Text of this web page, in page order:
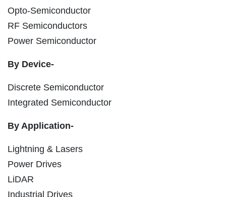
Opto-Semiconductor
RF Semiconductors
Power Semiconductor
By Device-
Discrete Semiconductor
Integrated Semiconductor
By Application-
Lightning & Lasers
Power Drives
LiDAR
Industrial Drives